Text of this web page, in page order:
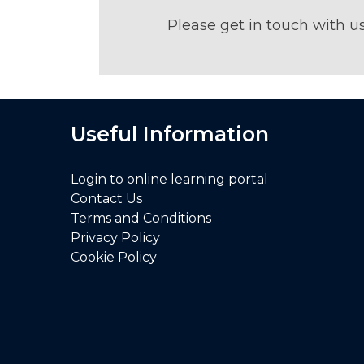
Please get in touch with
Useful Information
Login to online learning portal
Contact Us
Terms and Conditions
Privacy Policy
Cookie Policy